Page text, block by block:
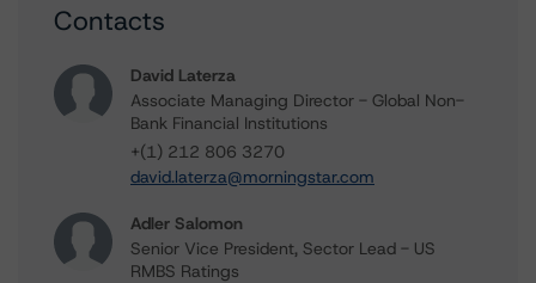
Contacts
David Laterza
Associate Managing Director - Global Non-
Bank Financial Institutions
+(1) 212 806 3270
david.laterza@morningstar.com
Adler Salomon
Senior Vice President, Sector Lead - US
RMBS Ratings